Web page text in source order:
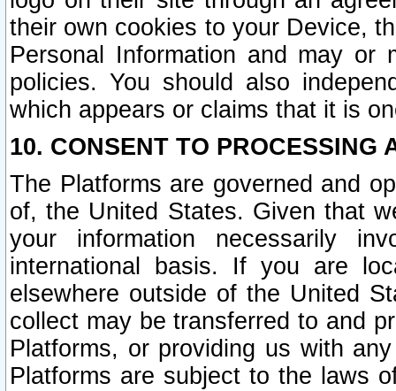
their own cookies to your Device,
Personal Information and may or
policies. You should also
which appears or claims that it is
10. CONSENT TO PROCESSING
The Platforms are governed and
of, the United States. Given that
your information necessarily
international basis. If you are
elsewhere outside of the United
collect may be transferred to and
Platforms, or providing us with
Platforms are subject to the laws